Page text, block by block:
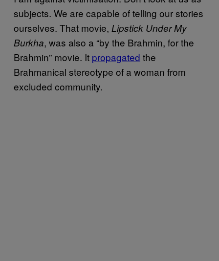
subjects. We are capable of telling our stories
ourselves. That movie, Lipstick Under My
Burkha, was also a “by the Brahmin, for the
Brahmin” movie. It propagated the
Brahmanical stereotype of a woman from
excluded community.